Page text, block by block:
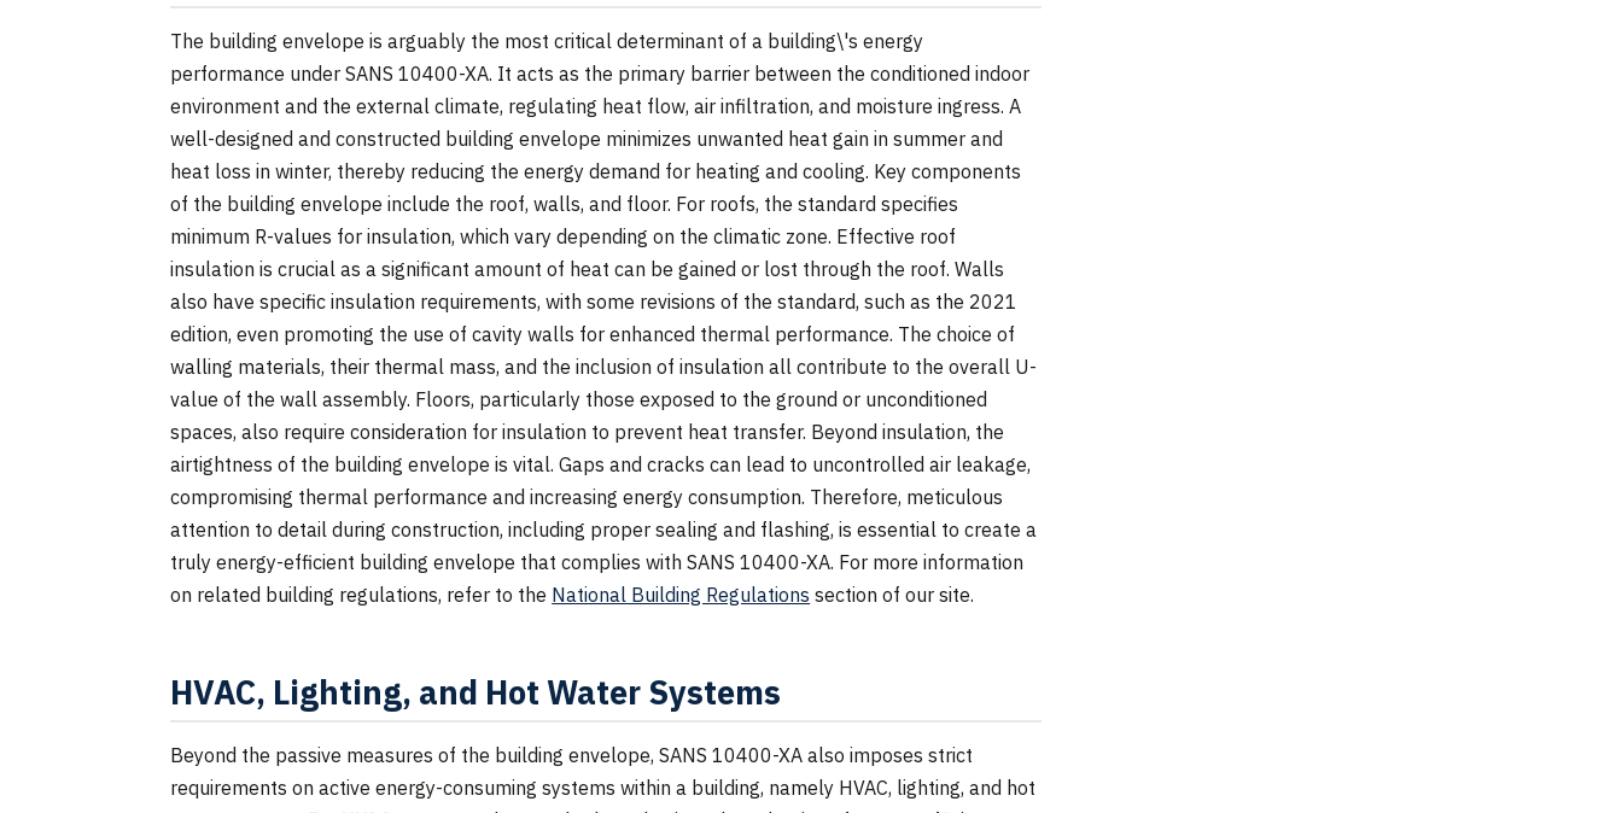
The building envelope is arguably the most critical determinant of a building\'s energy
performance under SANS 10400-XA. It acts as the primary barrier between the conditioned indoor
environment and the external climate, regulating heat flow, air infiltration, and moisture ingress. A
well-designed and constructed building envelope minimizes unwanted heat gain in summer and
heat loss in winter, thereby reducing the energy demand for heating and cooling. Key components
of the building envelope include the roof, walls, and floor. For roofs, the standard specifies
minimum R-values for insulation, which vary depending on the climatic zone. Effective roof
insulation is crucial as a significant amount of heat can be gained or lost through the roof. Walls
also have specific insulation requirements, with some revisions of the standard, such as the 2021
edition, even promoting the use of cavity walls for enhanced thermal performance. The choice of
walling materials, their thermal mass, and the inclusion of insulation all contribute to the overall U-
value of the wall assembly. Floors, particularly those exposed to the ground or unconditioned
spaces, also require consideration for insulation to prevent heat transfer. Beyond insulation, the
airtightness of the building envelope is vital. Gaps and cracks can lead to uncontrolled air leakage,
compromising thermal performance and increasing energy consumption. Therefore, meticulous
attention to detail during construction, including proper sealing and flashing, is essential to create a
truly energy-efficient building envelope that complies with SANS 10400-XA. For more information
on related building regulations, refer to the National Building Regulations section of our site.
HVAC, Lighting, and Hot Water Systems
Beyond the passive measures of the building envelope, SANS 10400-XA also imposes strict
requirements on active energy-consuming systems within a building, namely HVAC, lighting, and hot